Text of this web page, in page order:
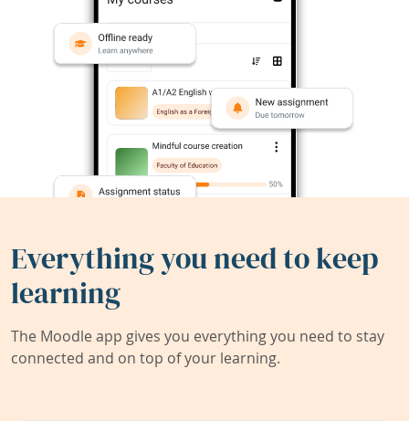
Everything you need to keep
learning
The Moodle app gives you everything you need to stay
connected and on top of your learning.